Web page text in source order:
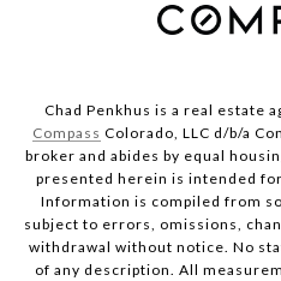
Chad Penkhus is a real estate
Compass Colorado, LLC d/b/a
broker and abides by equal
presented herein is intended
Information is compiled from
subject to errors, omissions,
withdrawal without notice. No
of any description. All